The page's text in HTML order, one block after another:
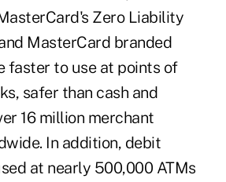
Zero Liability
MasterCard branded
faster to use at points of
safer than cash and
16 million merchant
In addition, debit
at nearly 500,000 ATMs